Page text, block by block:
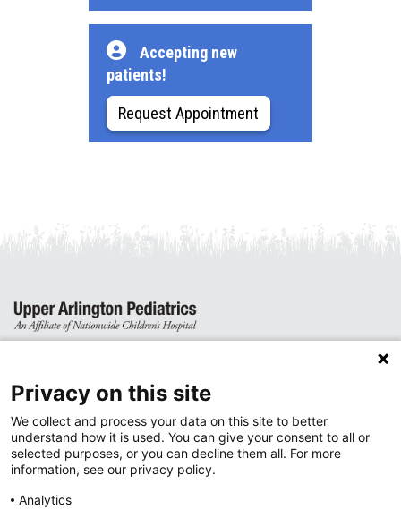
Accepting new
patients!
Request Appointment
Columbus, Ohio 43220
Phone: (614) 457-4952
Fax: (614) 457-5982
Privacy on this site
We collect and process your data on this site to better
understand how it is used. You can give your consent to all or
selected purposes, or you can decline them all. For more
information, see our privacy policy.
Analytics